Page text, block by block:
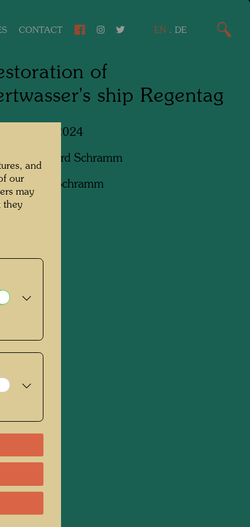
CONTACT EN . DE
of
ship Regentag
Austria, 2024
Bernhard Schramm
Bernhard Schramm
and
our
may
they